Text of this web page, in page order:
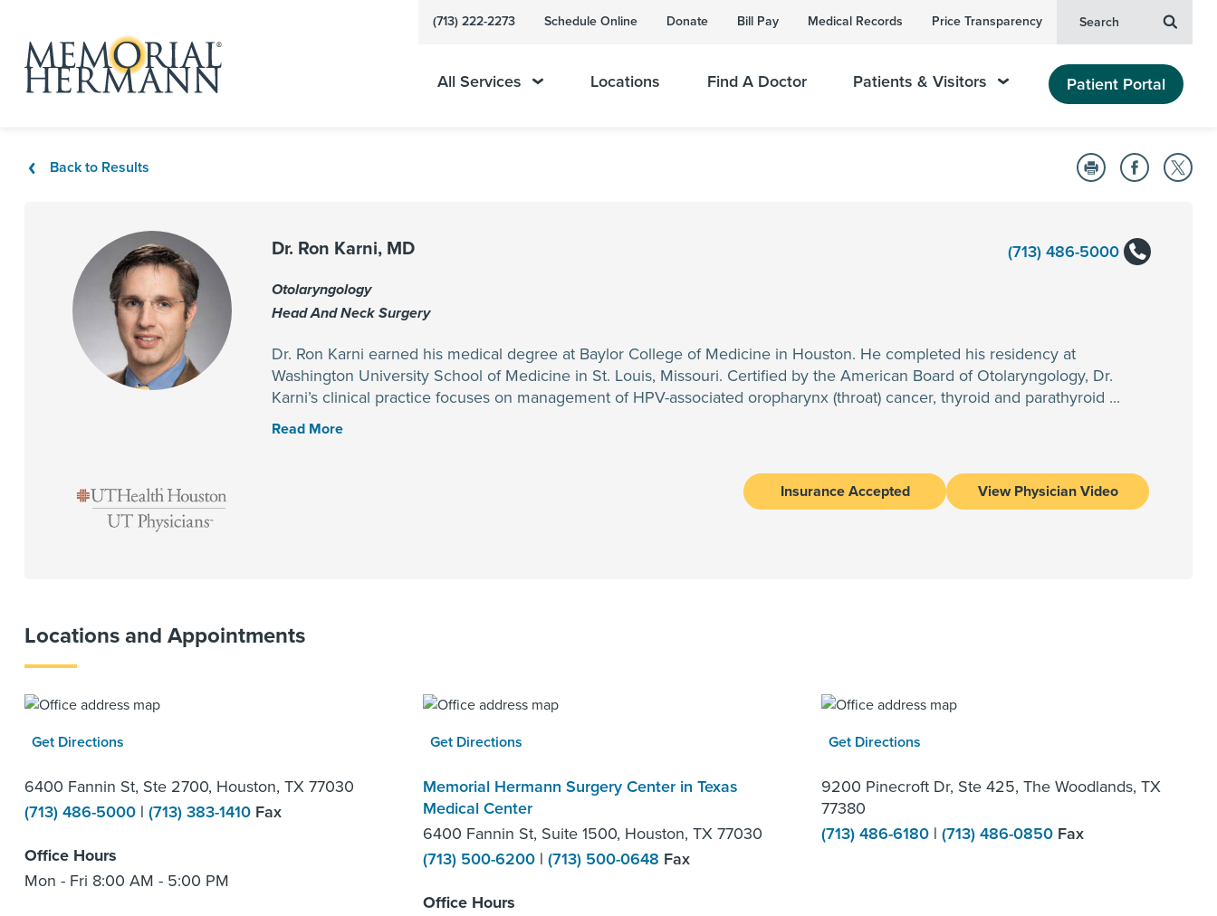
(713) 222-2273 Schedule Online Donate Bill Pay Medical Records Price Transparency Search
All Services Locations Find A Doctor Patients & Visitors Patient Portal
Back to Results
(713) 486-5000
Dr. Ron Karni, MD
Otolaryngology
Head And Neck Surgery
Dr. Ron Karni earned his medical degree at Baylor College of Medicine in Houston. He completed his residency at
Washington University School of Medicine in St. Louis, Missouri. Certified by the American Board of Otolaryngology, Dr.
Karni’s clinical practice focuses on management of HPV-associated oropharynx (throat) cancer, thyroid and parathyroid ...
Read More
Insurance Accepted View Physician Video
Locations and Appointments
Get Directions
6400 Fannin St, Ste 2700, Houston, TX 77030
(713) 486-5000 | (713) 383-1410 Fax
Office Hours
Mon - Fri 8:00 AM - 5:00 PM
Get Directions
Memorial Hermann Surgery Center in Texas
Medical Center
6400 Fannin St, Suite 1500, Houston, TX 77030
(713) 500-6200 | (713) 500-0648 Fax
Office Hours
Get Directions
9200 Pinecroft Dr, Ste 425, The Woodlands, TX
77380
(713) 486-6180 | (713) 486-0850 Fax